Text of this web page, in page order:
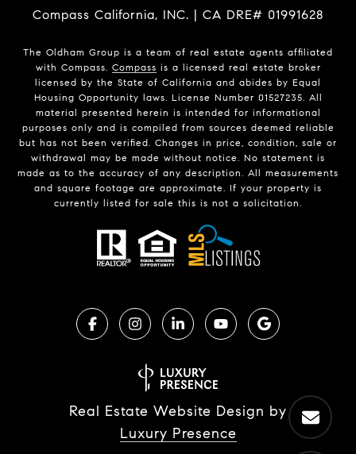
Compass California, INC. | CA DRE# 01991628
The Oldham Group is a team of real estate agents affiliated
with Compass. Compass is a licensed real estate broker
licensed by the State of California and abides by Equal
Housing Opportunity laws. License Number 01527235. All
material presented herein is intended for informational
purposes only and is compiled from sources deemed reliable
but has not been verified. Changes in price, condition, sale or
withdrawal may be made without notice. No statement is
made as to the accuracy of any description. All measurements
and square footage are approximate. If your property is
currently listed for sale this is not a solicitation.
Real Estate Website Design by
Luxury Presence